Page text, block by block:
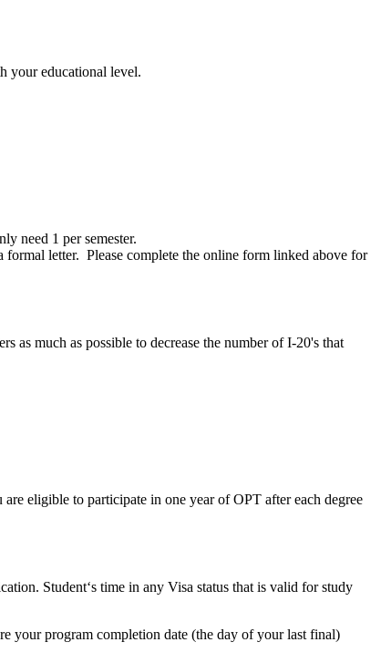
your educational level.
need 1 per semester.
formal letter. Please complete the online form linked above for
as much as possible to decrease the number of I-20's that
eligible to participate in one year of OPT after each degree
Student‘s time in any Visa status that is valid for study
your program completion date (the day of your last final)